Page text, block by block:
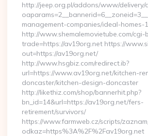
http://jeep.org.pl/addons/www/delivery/
management-companies/ideal-homes-
http://www.shemalemovietube.com/cgi-
trade=https://av19org.net https://
out=https://av19org.net/
http://www.hsgbiz.com/redirect.ib?
url=https://www.av19org.net/kitchen-
doncaster/kitchen-design-doncaster
http://likethiz.com/shop/bannerhit.php?
bn_id=14&url=https://av19org.net/fers-
retirement/survivors/
https://www.farmweb.cz/scripts/
odkaz=https%3A%2F%2Fav19org.net